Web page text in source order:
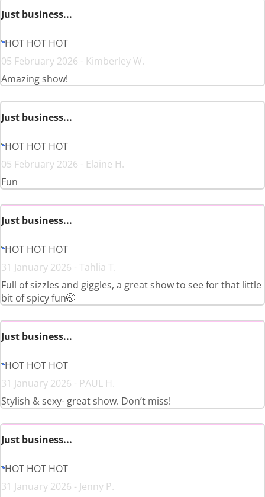
Just business...
HOT HOT HOT
05 February 2026 - Kimberley W.
Amazing show!
Just business...
HOT HOT HOT
05 February 2026 - Elaine H.
Fun
Just business...
HOT HOT HOT
31 January 2026 - Tahlia T.
Full of sizzles and giggles, a great show to see for that little
bit of spicy fun🤭
Just business...
HOT HOT HOT
31 January 2026 - PAUL H.
Stylish & sexy- great show. Don’t miss!
Just business...
HOT HOT HOT
31 January 2026 - Jenny P.